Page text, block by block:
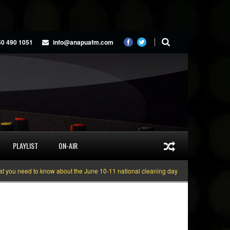
490 1051 info@anapuafm.com
PLAYLIST ON-AIR
need to know about the June 10-11 national cleaning days